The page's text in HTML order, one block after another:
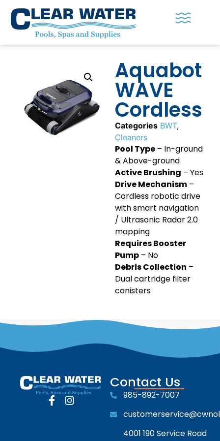
Aquabot
WAVE
Cordless
Categories BWT,
Cleaners
Pool Type – In-ground
& Above-ground
Active Brushing – Yes
Drive Mechanism –
Cordless robotic drive
with smart navigation
/ Ultrasonic Radar 2.0
mapping
Requires Booster
Pump – No
Debris Collection –
Dual cartridge filter
canisters
Contact Us
985-892-7007
4001 190 Service Road